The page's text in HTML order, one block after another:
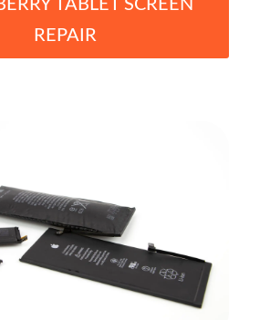
TABLET SCREEN
REPAIR